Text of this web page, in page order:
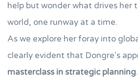
help but wonder what drives her
world, one runway at a time.
As we explore her foray into
clearly evident that Dongre's
masterclass in strategic planning